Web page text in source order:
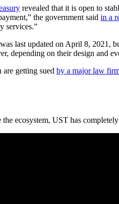
revealed that it is open to
the government said in a
services.”
was last updated on April 8, 2021,
depending on their design
getting sued by a major law
the ecosystem, UST has